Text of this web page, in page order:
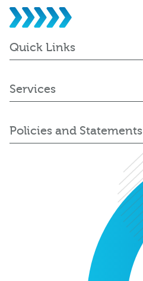
Quick Links
Services
Policies and Statements